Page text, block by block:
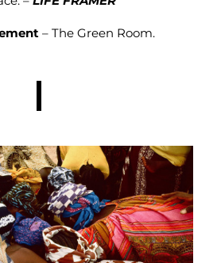
– The Green Room.